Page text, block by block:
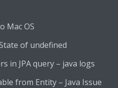
Mac OS
of undefined
in JPA query – java logs
from Entity – Java Issue